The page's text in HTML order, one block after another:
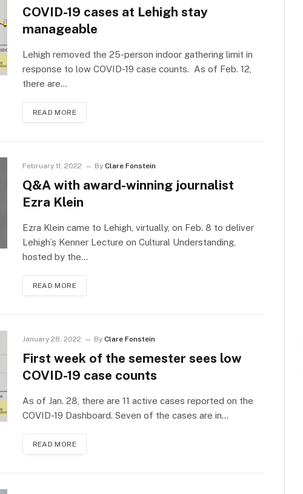
COVID-19 cases at Lehigh stay
manageable
Lehigh removed the 25-person indoor gathering limit in
response to low COVID-19 case counts. As of Feb. 12,
there are…
READ MORE
February 11, 2022 By Clare Fonstein
Q&A with award-winning journalist
Ezra Klein
Ezra Klein came to Lehigh, virtually, on Feb. 8 to deliver
Lehigh’s Kenner Lecture on Cultural Understanding,
hosted by the…
READ MORE
January 28, 2022 By Clare Fonstein
First week of the semester sees low
COVID-19 case counts
As of Jan. 28, there are 11 active cases reported on the
COVID-19 Dashboard. Seven of the cases are in…
READ MORE